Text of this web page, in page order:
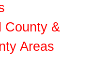
County &
Areas